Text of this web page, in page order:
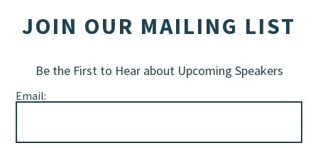
JOIN OUR MAILING LIST
Be the First to Hear about Upcoming Speakers
Email: